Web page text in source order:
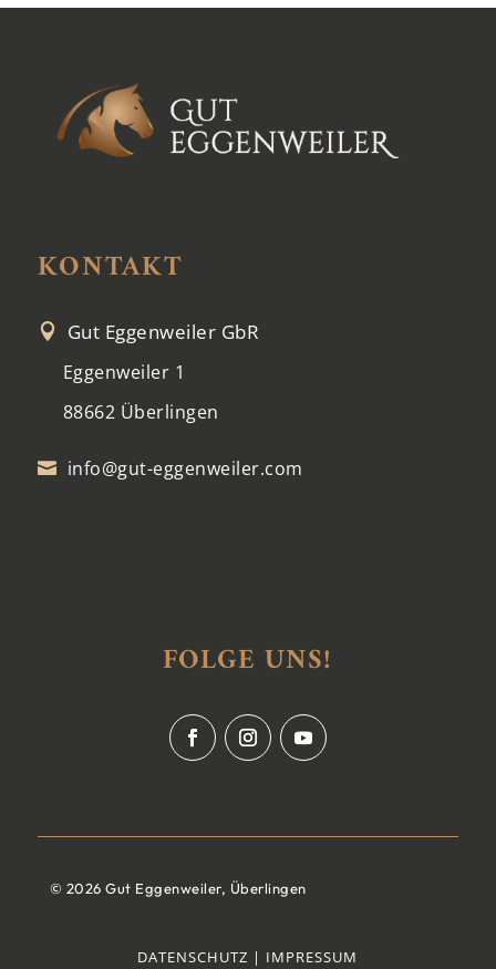
KONTAKT
 Gut Eggenweiler GbR
Eggenweiler 1
88662 Überlingen
 info@gut-eggenweiler.com
FOLGE UNS!
© 2026 Gut Eggenweiler, Überlingen
DATENSCHUTZ | IMPRESSUM